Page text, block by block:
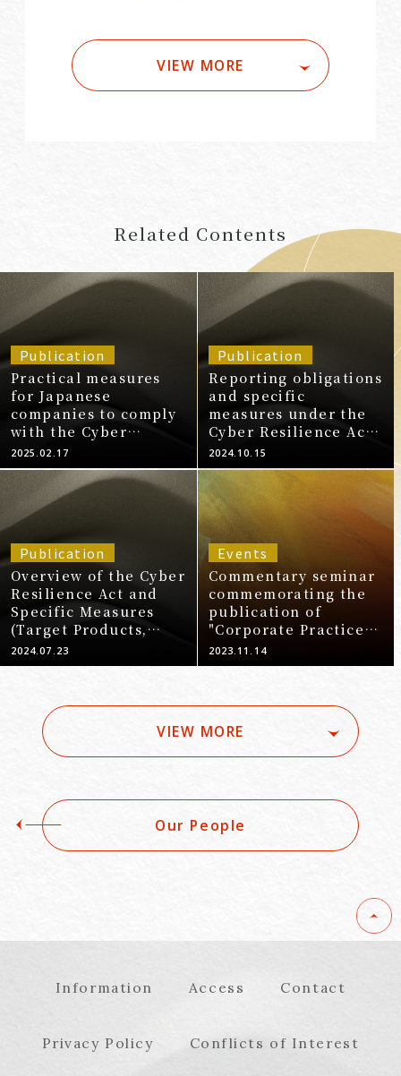
VIEW MORE
Related Contents
Publication
Practical measures
for Japanese
companies to comply
with the Cyber
Resilience Act Part 3:
Obligations and
specific measures
under the Cyber
Resilience Act
2025.02.17
Publication
Reporting obligations
and specific
measures under the
Cyber Resilience Act -
[Series] Practical
measures for
Japanese companies
to comply with the
Cyber Resilience Act
2024.10.15
Publication
Overview of the Cyber
Resilience Act and
Specific Measures
(Target Products,
Penalties,
Obligations,
Measures for
Japanese Companies
to Implement the
2024.07.23
Events
Commentary seminar
commemorating the
publication of
"Corporate Practices
for Cybersecurity" -
How to proceed with
emergencies - 5
sessions in total
2023.11.14
VIEW MORE
Our People
Information Access Contact
Privacy Policy Conflicts of Interest